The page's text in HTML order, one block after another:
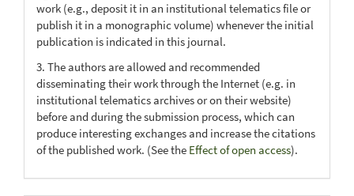
work (e.g., deposit it in an institutional telematics file or
publish it in a monographic volume) whenever the initial
publication is indicated in this journal.
3. The authors are allowed and recommended
disseminating their work through the Internet (e.g. in
institutional telematics archives or on their website)
before and during the submission process, which can
produce interesting exchanges and increase the citations
of the published work. (See the Effect of open access).